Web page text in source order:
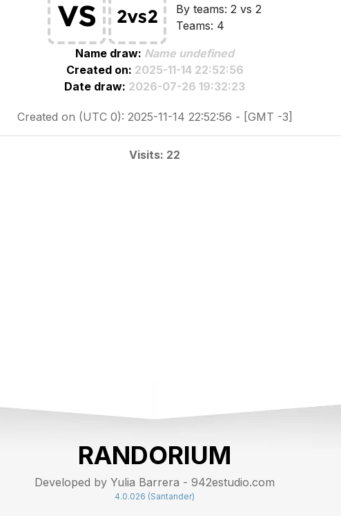
By teams: 2 vs 2
Teams: 4
Name draw: Name undefined
Created on: 2025-11-14 22:52:56
Date draw: 2026-07-26 19:32:23
Created on (UTC 0): 2025-11-14 22:52:56 - [GMT -3]
Visits: 22
RANDORIUM
Developed by Yulia Barrera - 942estudio.com
4.0.026 (Santander)